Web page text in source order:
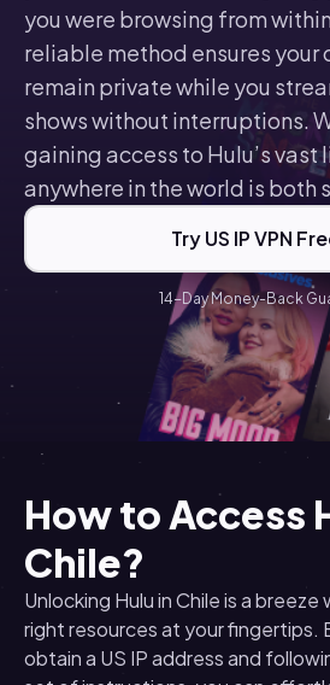
you were browsing from
reliable method ensures your
remain private while you
shows without interruptions.
gaining access to Hulu’s vast
anywhere in the world is both
Try US IP VPN
14-Day Money-Back
How to Access
Chile?
Unlocking Hulu in Chile is a
right resources at your fingertips.
obtain a US IP address and